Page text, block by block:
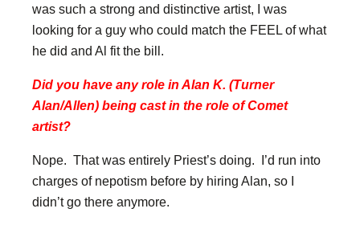
was such a strong and distinctive artist, I was
looking for a guy who could match the FEEL of what
he did and Al fit the bill.
Did you have any role in Alan K. (Turner
Alan/Allen) being cast in the role of Comet
artist?
Nope. That was entirely Priest’s doing. I’d run into
charges of nepotism before by hiring Alan, so I
didn’t go there anymore.